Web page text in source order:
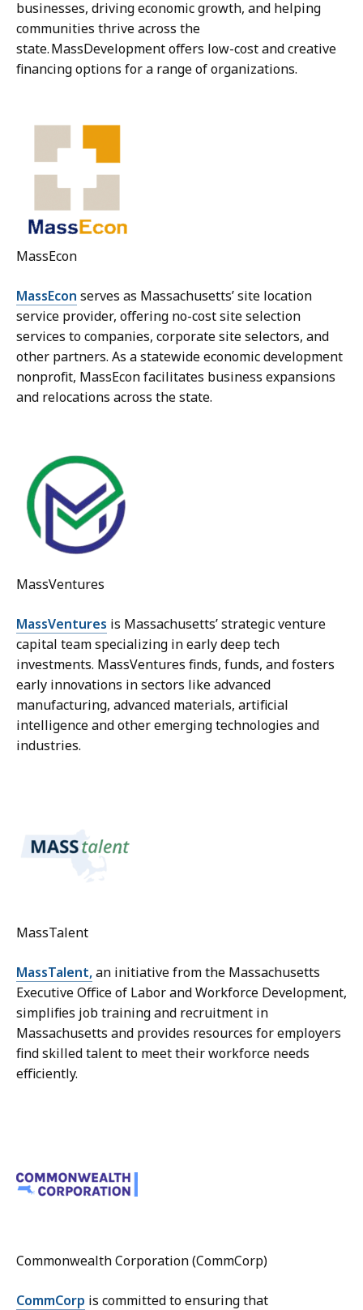
businesses, driving economic growth, and helping
communities thrive across the
state. MassDevelopment offers low-cost and creative
financing options for a range of organizations.
MassEcon
MassEcon serves as Massachusetts’ site location
service provider, offering no-cost site selection
services to companies, corporate site selectors, and
other partners. As a statewide economic development
nonprofit, MassEcon facilitates business expansions
and relocations across the state.
MassVentures
MassVentures is Massachusetts’ strategic venture
capital team specializing in early deep tech
investments. MassVentures finds, funds, and fosters
early innovations in sectors like advanced
manufacturing, advanced materials, artificial
intelligence and other emerging technologies and
industries.
MassTalent
MassTalent,an initiative from the Massachusetts
Executive Office of Labor and Workforce Development,
simplifies job training and recruitment in
Massachusetts and provides resources for employers
find skilled talent to meet their workforce needs
efficiently.
Commonwealth Corporation (CommCorp)
CommCorp is committed to ensuring that